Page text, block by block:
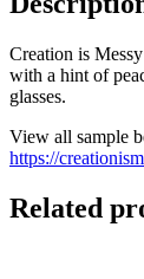
Creation is
with a hint of
glasses.
View all sample
https://
Related